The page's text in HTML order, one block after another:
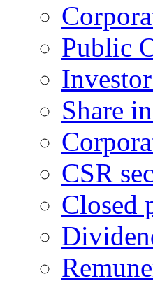
Public
Share
CSR
Closed